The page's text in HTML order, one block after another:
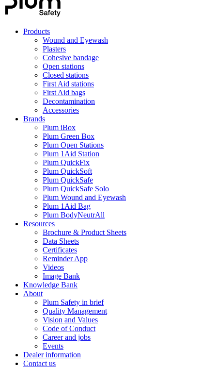
Products
Wound and Eyewash
Plasters
Cohesive bandage
Open stations
Closed stations
First Aid stations
First Aid bags
Decontamination
Accessories
Brands
Plum iBox
Plum Green Box
Plum Open Stations
Plum 1Aid Station
Plum QuickFix
Plum QuickSoft
Plum QuickSafe
Plum QuickSafe Solo
Plum Wound and Eyewash
Plum 1Aid Bag
Plum BodyNeutrAll
Resources
Brochure & Product Sheets
Data Sheets
Certificates
Reminder App
Videos
Image Bank
Knowledge Bank
About
Plum Safety in brief
Quality Management
Vision and Values
Code of Conduct
Career and jobs
Events
Dealer information
Contact us